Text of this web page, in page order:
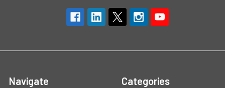
Navigate Categories